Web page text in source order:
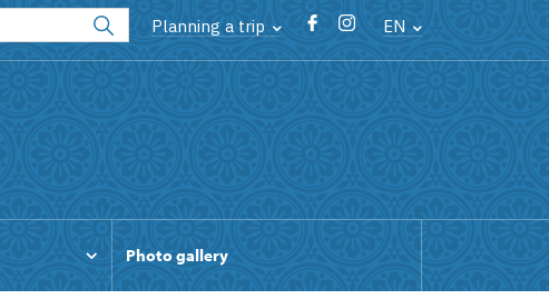
Planning a trip EN
Photo gallery